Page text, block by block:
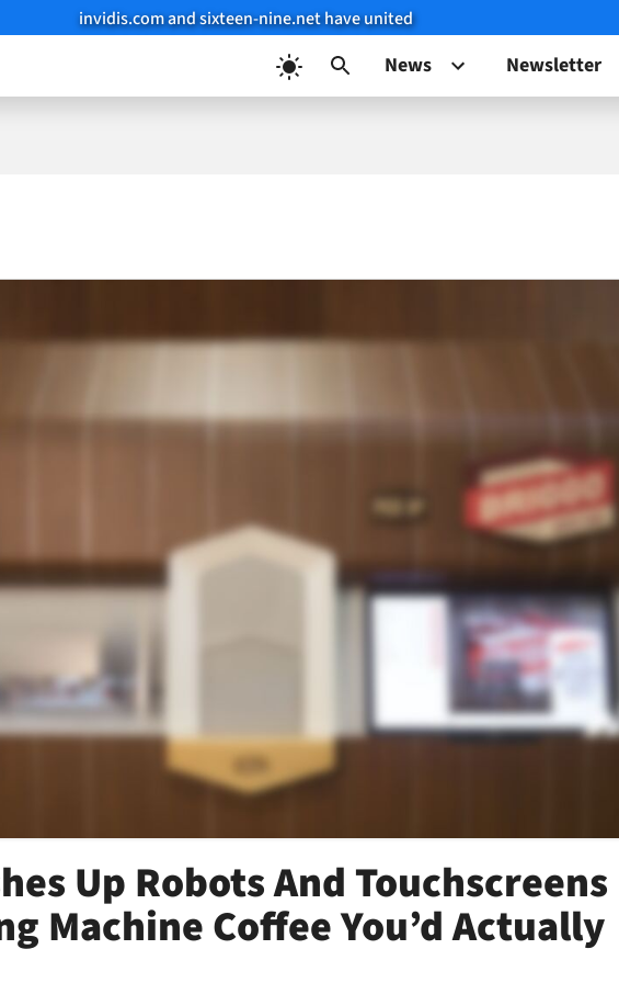
invidis.com and sixteen-nine.net have united
News Newsletter
Up Robots And Touchscreens
Machine Coffee You’d Actually